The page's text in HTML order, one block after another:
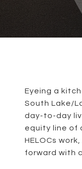
Eyeing a
South Lake/
day-to-day
equity line of
HELOCs
forward with